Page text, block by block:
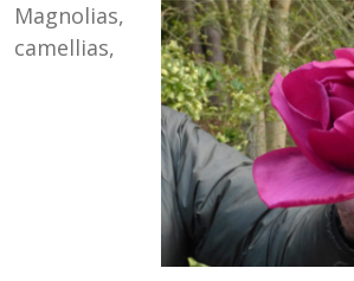
Magnolias,
camellias,